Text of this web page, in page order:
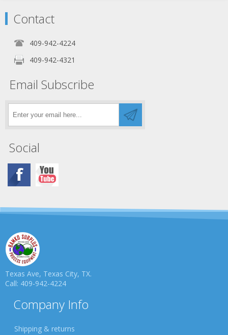
Contact
409-942-4224
409-942-4321
Email Subscribe
Social
Texas Ave, Texas City, TX.
Call: 409-942-4224
Company Info
Shipping & returns